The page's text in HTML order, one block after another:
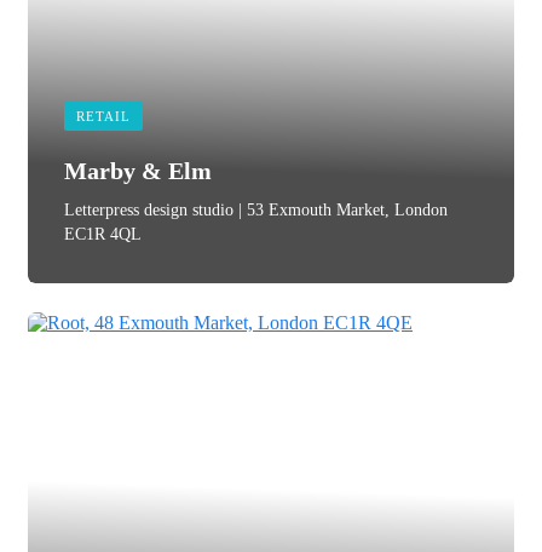
RETAIL
Marby & Elm
Letterpress design studio | 53 Exmouth Market, London
EC1R 4QL